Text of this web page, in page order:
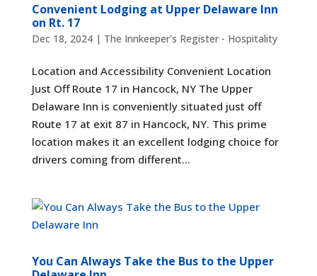
Convenient Lodging at Upper Delaware Inn
on Rt. 17
Dec 18, 2024| The Innkeeper's Register - Hospitality
Location and Accessibility Convenient Location
Just Off Route 17 in Hancock, NY The Upper
Delaware Inn is conveniently situated just off
Route 17 at exit 87 in Hancock, NY. This prime
location makes it an excellent lodging choice for
drivers coming from different...
You Can Always Take the Bus to the Upper